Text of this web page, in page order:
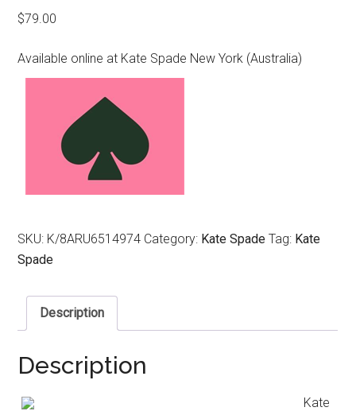
$79.00
Available online at Kate Spade New York (Australia)
SKU: K/8ARU6514974 Category: Kate Spade Tag: Kate
Spade
Description
Description
Kate